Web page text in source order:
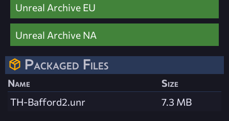
Unreal Archive EU
Unreal Archive NA
Packaged Files
Name
Size
TH-Bafford2.unr
7.3 MB